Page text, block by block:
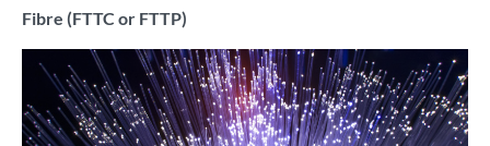
Fibre (FTTC or FTTP)